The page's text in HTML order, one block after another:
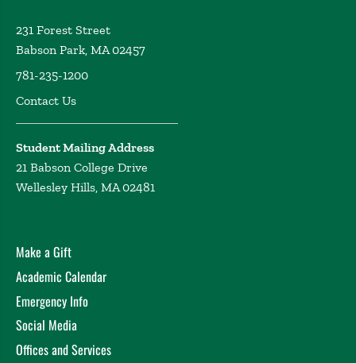
231 Forest Street
Babson Park, MA 02457
781-235-1200
Contact Us
Student Mailing Address
21 Babson College Drive
Wellesley Hills, MA 02481
Make a Gift
Academic Calendar
Emergency Info
Social Media
Offices and Services